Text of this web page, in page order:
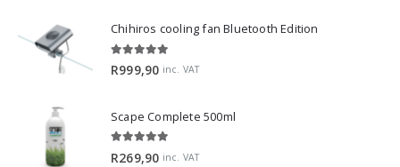
Chihiros cooling fan Bluetooth Edition
R999,90 inc. VAT
Scape Complete 500ml
R269,90 inc. VAT